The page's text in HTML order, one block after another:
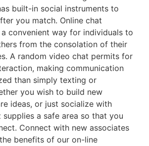
built-in social instruments to
you match. Online chat
convenient way for individuals to
from the consolation of their
A random video chat permits for
making communication
than simply texting or
you wish to build new
ideas, or just socialize with
supplies a safe area so that you
Connect with new associates
benefits of our on-line